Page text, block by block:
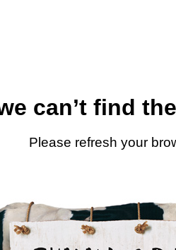
can’t find
Please refresh your